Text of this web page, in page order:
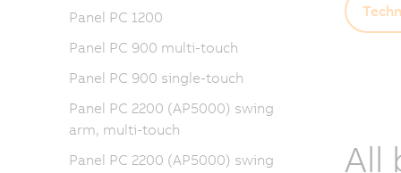
All
Panel PC 1200
Panel PC 900 multi-touch
Panel PC 900 single-touch
Panel PC 2200 (AP5000) swing
arm, multi-touch
Panel PC 2200 (AP5000) swing